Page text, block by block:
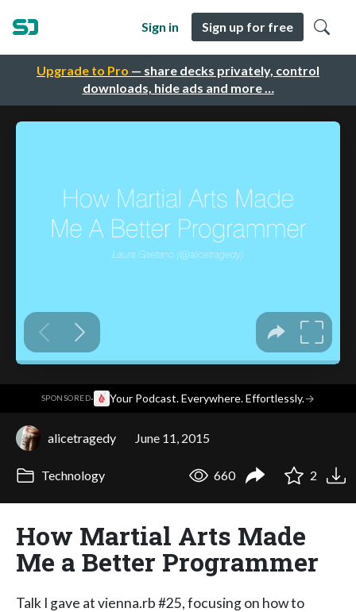
Upgrade to Pro — share decks privately, control
downloads, hide ads and more …
Sign in Sign up for free
SPONSORED· Your Podcast. Everywhere. Effortlessly.→
alicetragedy June 11, 2015
Technology 660 2
How Martial Arts Made
Me a Better Programmer
Talk I gave at vienna.rb #25, focusing on how to